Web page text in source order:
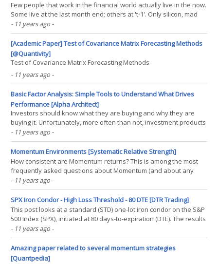
Few people that work in the financial world actually live in the now.
Some live at the last month end; others at 't-1'. Only silicon, mad
men and chattering Tweeters live on the edge. Following on from
the Flow and Statelessness post, I used Lazy.js, a CORS proxy and
the Markit On Demand(...)
- 11 years ago -
[Academic Paper] Test of Covariance Matrix Forecasting Methods
[@Quantivity]
Test of Covariance Matrix Forecasting Methods
- 11 years ago -
Basic Factor Analysis: Simple Tools to Understand What Drives
Performance [Alpha Architect]
Investors should know what they are buying and why they are
buying it. Unfortunately, more often than not, investment products
are jammed down the throats of unsuspecting victims who are
either ignorant, easy to influence, and/or don’t really care. We
highlighted an extreme example of this in the(...)
- 11 years ago -
Momentum Environments [Systematic Relative Strength]
How consistent are Momentum returns? This is among the most
frequently asked questions about Momentum (and about any
investment strategy for that matter). One way to answer this
question is to look at the following table from a white paper
published by RBC Capital Markets. According to their(...)
- 11 years ago -
SPX Iron Condor - High Loss Threshold - 80 DTE [DTR Trading]
This post looks at a standard (STD) one-lot iron condor on the S&P
500 Index (SPX), initiated at 80 days-to-expiration (DTE). The results
in this post were derived from approximately 3200 individual
trades entered by the backtester. For background on the setup for
the backtests, as well as the(...)
- 11 years ago -
Amazing paper related to several momentum strategies
[Quantpedia]